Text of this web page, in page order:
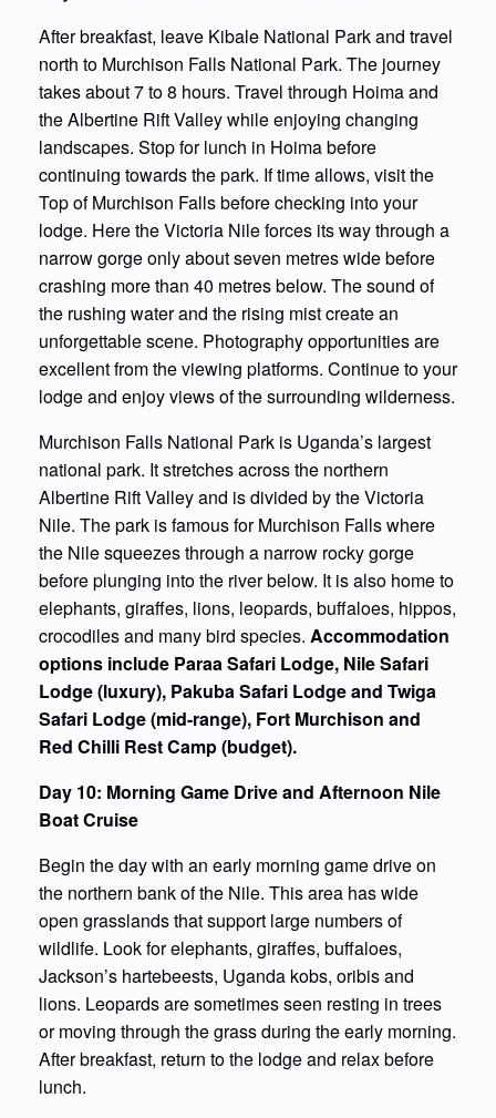
After breakfast, leave Kibale National Park and travel
north to Murchison Falls National Park. The journey
takes about 7 to 8 hours. Travel through Hoima and
the Albertine Rift Valley while enjoying changing
landscapes. Stop for lunch in Hoima before
continuing towards the park. If time allows, visit the
Top of Murchison Falls before checking into your
lodge. Here the Victoria Nile forces its way through a
narrow gorge only about seven metres wide before
crashing more than 40 metres below. The sound of
the rushing water and the rising mist create an
unforgettable scene. Photography opportunities are
excellent from the viewing platforms. Continue to your
lodge and enjoy views of the surrounding wilderness.
Murchison Falls National Park is Uganda’s largest
national park. It stretches across the northern
Albertine Rift Valley and is divided by the Victoria
Nile. The park is famous for Murchison Falls where
the Nile squeezes through a narrow rocky gorge
before plunging into the river below. It is also home to
elephants, giraffes, lions, leopards, buffaloes, hippos,
crocodiles and many bird species. Accommodation
options include Paraa Safari Lodge, Nile Safari
Lodge (luxury), Pakuba Safari Lodge and Twiga
Safari Lodge (mid-range), Fort Murchison and
Red Chilli Rest Camp (budget).
Day 10: Morning Game Drive and Afternoon Nile
Boat Cruise
Begin the day with an early morning game drive on
the northern bank of the Nile. This area has wide
open grasslands that support large numbers of
wildlife. Look for elephants, giraffes, buffaloes,
Jackson’s hartebeests, Uganda kobs, oribis and
lions. Leopards are sometimes seen resting in trees
or moving through the grass during the early morning.
After breakfast, return to the lodge and relax before
lunch.